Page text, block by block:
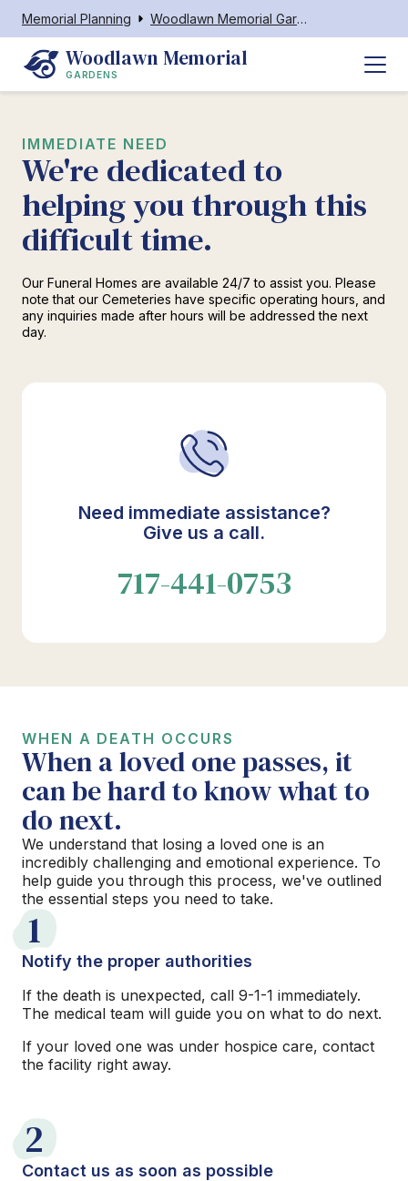
Memorial Planning Woodlawn Memorial Gardens
Woodlawn Memorial
GARDENS
IMMEDIATE NEED
We're dedicated to
helping you through this
difficult time.
Need immediate assistance?
Give us a call.
717-441-0753
Our Funeral Homes are available 24/7 to assist you. Please
note that our Cemeteries have specific operating hours, and
any inquiries made after hours will be addressed the next
day.
WHEN A DEATH OCCURS
When a loved one passes, it
can be hard to know what to
do next.
We understand that losing a loved one is an
incredibly challenging and emotional experience. To
help guide you through this process, we've outlined
the essential steps you need to take.
1
Notify the proper authorities
If the death is unexpected, call 9-1-1 immediately.
The medical team will guide you on what to do next.
If your loved one was under hospice care, contact
the facility right away.
2
Contact us as soon as possible